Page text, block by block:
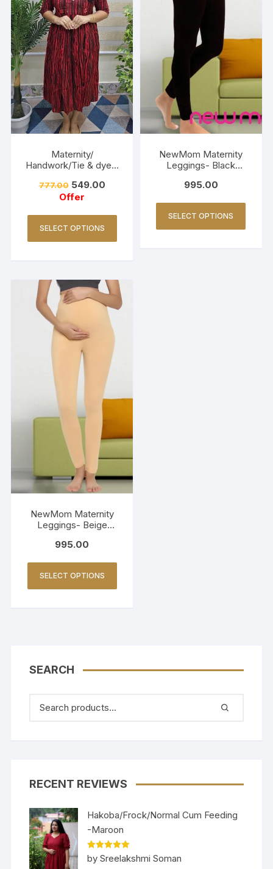
Maternity/
Handwork/Tie & dye -
777.00 549.00
Offer
SELECT OPTIONS
NewMom Maternity
Leggings- Black
995.00
SELECT OPTIONS
NewMom Maternity
Leggings- Beige
995.00
SELECT OPTIONS
SEARCH
RECENT REVIEWS
Hakoba/Frock/Normal Cum Feeding
-Maroon
Rated5out
of 5
by Sreelakshmi Soman